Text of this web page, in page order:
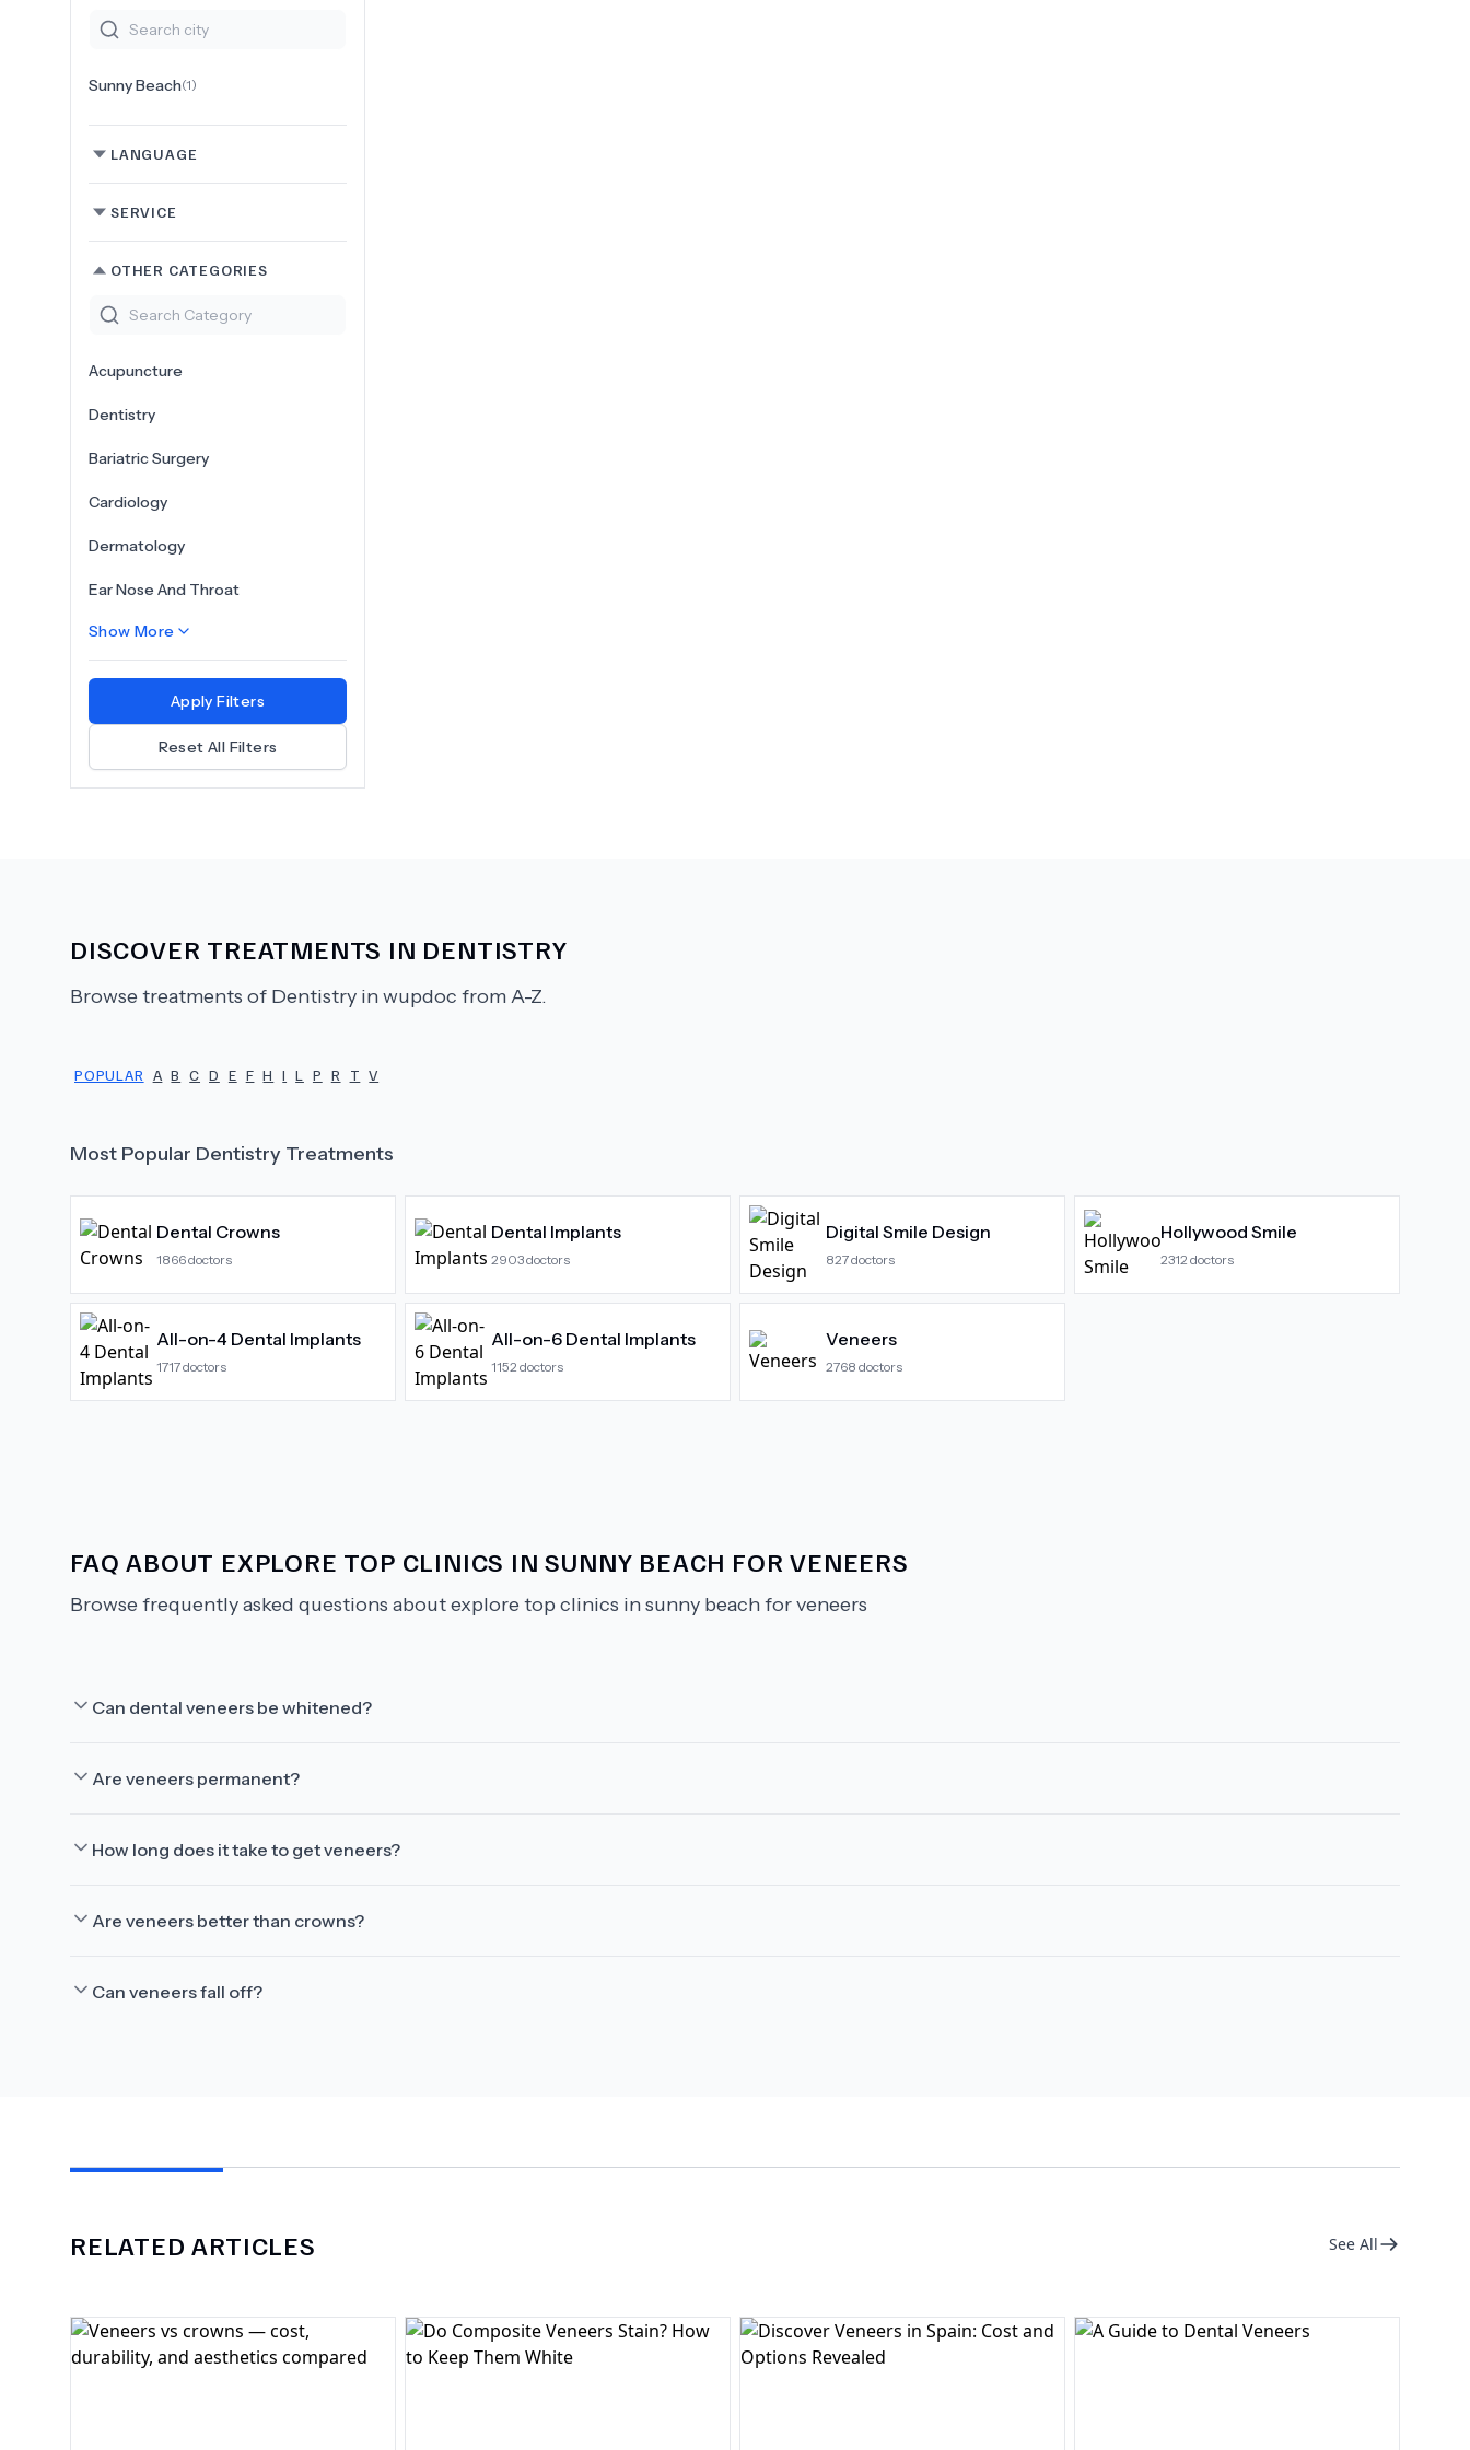
Sunny Beach(1)
LANGUAGE
SERVICE
OTHER CATEGORIES
Acupuncture
Dentistry
Bariatric Surgery
Cardiology
Dermatology
Ear Nose And Throat
Show More
Apply Filters
Reset All Filters
DISCOVER TREATMENTS IN DENTISTRY
Browse treatments of Dentistry in wupdoc from A-Z.
POPULAR A B C D E F H I L P R T V
Most Popular Dentistry Treatments
Dental Crowns
1866doctors
Dental Implants
2903doctors
Digital Smile Design
827doctors
Hollywood Smile
2312 doctors
All-on-4 Dental Implants
1717doctors
All-on-6 Dental Implants
1152 doctors
Veneers
2768 doctors
FAQ ABOUT EXPLORE TOP CLINICS IN SUNNY BEACH FOR VENEERS
Browse frequently asked questions aboutexplore top clinics in sunny beach for veneers
Can dental veneers be whitened?
Are veneers permanent?
How long does it take to get veneers?
Are veneers better than crowns?
Can veneers fall off?
RELATED ARTICLES See All